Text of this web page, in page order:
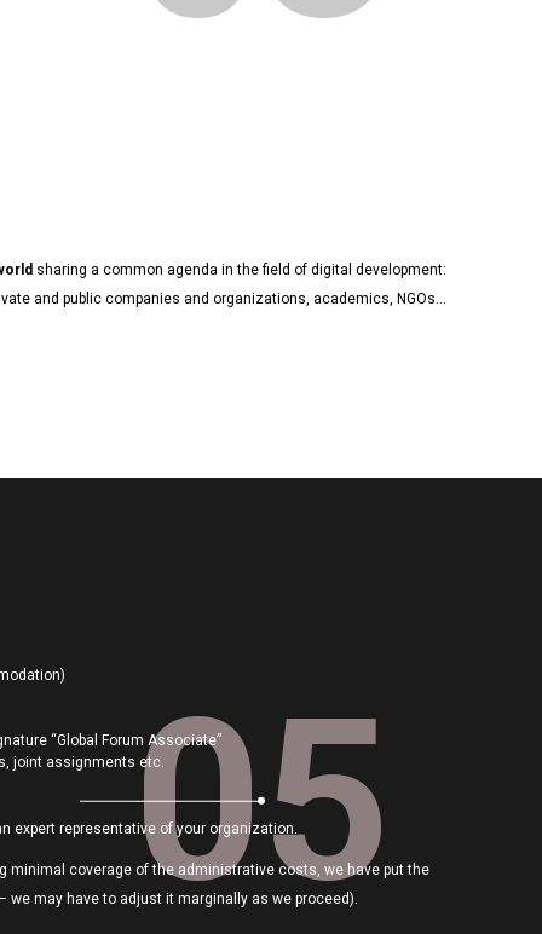
sharing a common agenda in the field of digital development:
and public companies and organizations, academics, NGOs…
05
“Global Forum Associate”
joint assignments etc.
expert representative of your organization.
minimal coverage of the administrative costs, we have put the
may have to adjust it marginally as we proceed).